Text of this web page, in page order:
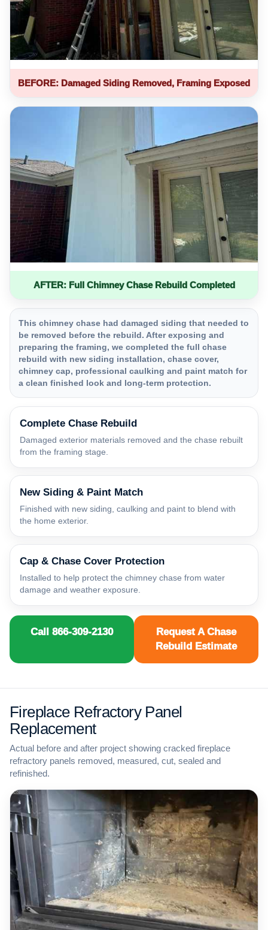
BEFORE: Damaged Siding Removed, Framing Exposed
AFTER: Full Chimney Chase Rebuild Completed
This chimney chase had damaged siding that needed to
be removed before the rebuild. After exposing and
preparing the framing, we completed the full chase
rebuild with new siding installation, chase cover,
chimney cap, professional caulking and paint match for
a clean finished look and long-term protection.
Complete Chase Rebuild
Damaged exterior materials removed and the chase rebuilt
from the framing stage.
New Siding & Paint Match
Finished with new siding, caulking and paint to blend with
the home exterior.
Cap & Chase Cover Protection
Installed to help protect the chimney chase from water
damage and weather exposure.
Call 866-309-2130
Request A Chase
Rebuild Estimate
Fireplace Refractory Panel
Replacement
Actual before and after project showing cracked fireplace
refractory panels removed, measured, cut, sealed and
refinished.